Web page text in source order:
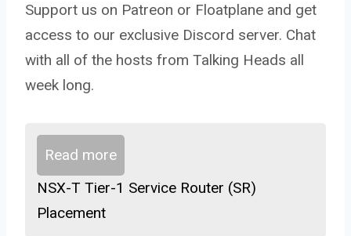
Support us on Patreon or Floatplane and get
access to our exclusive Discord server. Chat
with all of the hosts from Talking Heads all
week long.
Read more
NSX-T Tier-1 Service Router (SR)
Placement